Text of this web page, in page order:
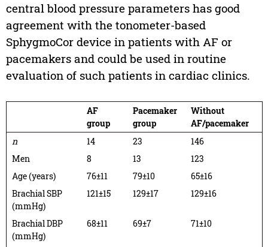
central blood pressure parameters has good
agreement with the tonometer-based
SphygmoCor device in patients with AF or
pacemakers and could be used in routine
evaluation of such patients in cardiac clinics.
AF
group
Pacemaker
group
Without
AF/pacemaker
n
14 23
146
Men
8 13
123
Age (years)
76±11 79±10
65±16
Brachial SBP
(mmHg)
121±15 129±17 129±16
Brachial DBP
(mmHg)
68±11 69±7 71±10